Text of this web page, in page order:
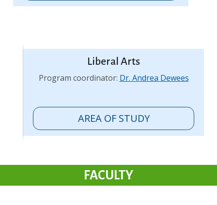
Liberal Arts
Program coordinator: Dr. Andrea Dewees
AREA OF STUDY
FACULTY